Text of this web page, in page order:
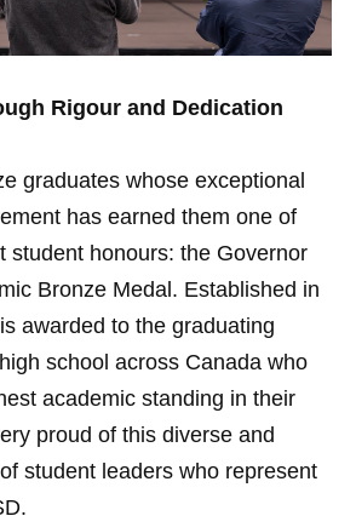
Rigour and Dedication
graduates whose exceptional
has earned them one of
student honours: the Governor
Bronze Medal. Established in
awarded to the graduating
school across Canada who
academic standing in their
proud of this diverse and
student leaders who represent